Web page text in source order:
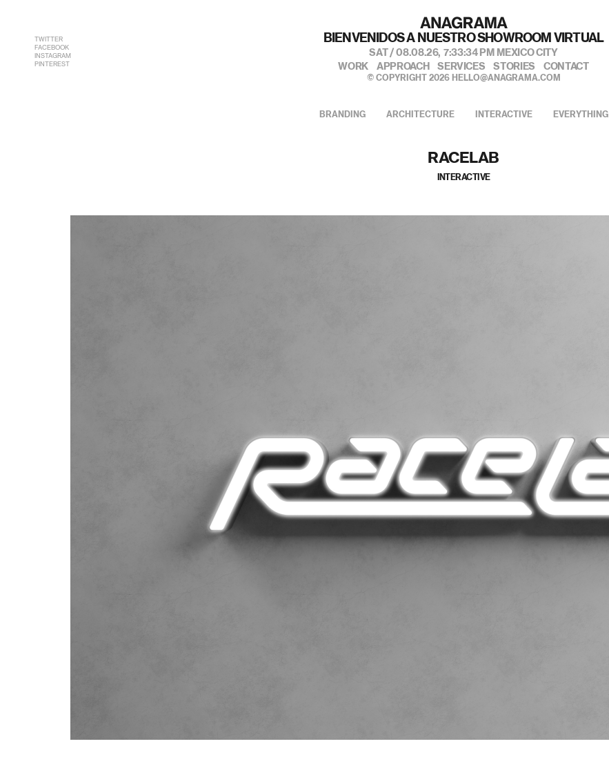
TWITTER
FACEBOOK
INSTAGRAM
PINTEREST
BIENVENIDOS A NUESTRO SHOWROOM VIRTUAL
SAT / 08.08.26, 7:33:35 PM MEXICO CITY
WORK
APPROACH SERVICES STORIES CONTACT
© COPYRIGHT 2026 HELLO@ANAGRAMA.COM
BRANDING ARCHITECTURE INTERACTIVE EVERYTHING
RACELAB
INTERACTIVE